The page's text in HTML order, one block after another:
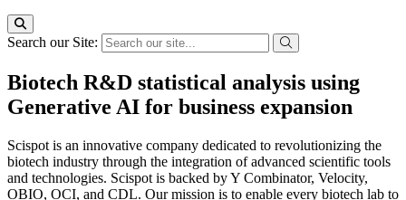
Search our Site:
Biotech R&D statistical analysis using
Generative AI for business expansion
Scispot is an innovative company dedicated to revolutionizing the
biotech industry through the integration of advanced scientific tools
and technologies. Scispot is backed by Y Combinator, Velocity,
OBIO, OCI, and CDL. Our mission is to enable every biotech lab to